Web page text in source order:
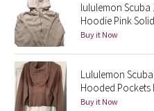
Lunar New Year 2020
Lunar New Year 2021
Lunar New Year 2022
lululemon Scuba
Hoodie Pink
Buy it Now
Lululemon
Hooded Pockets
Buy it Now